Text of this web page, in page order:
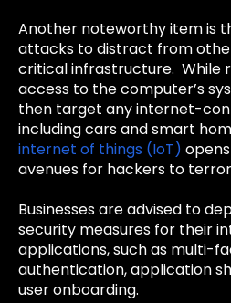
Another noteworthy item is
attacks to distract from
critical infrastructure. While
access to the computer’s
then target any internet-
including cars and smart
internet of things (IoT)
avenues for hackers to
Businesses are advised to
security measures for their
applications, such as multi-
authentication, application
user onboarding.